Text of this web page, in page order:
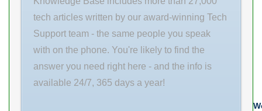
Weight 4.317
EAN
0087796266940
Product Group
B04311 Design
Unit METRIC
tech articles written by our award-winning Tech
Support team - the same people you speak
with on the phone. You're likely to find the
answer you need right here - and the info is
available 24/7, 365 days a year!